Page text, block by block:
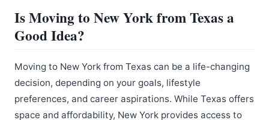
Is Moving to New York from Texas a
Good Idea?
Moving to New York from Texas can be a life-changing
decision, depending on your goals, lifestyle
preferences, and career aspirations. While Texas offers
space and affordability, New York provides access to